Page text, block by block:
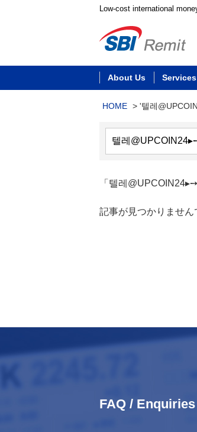
Low-cost international
About Us Services
HOME > '텔레
「텔레
記事が見つかりません
FAQ / Enquiries